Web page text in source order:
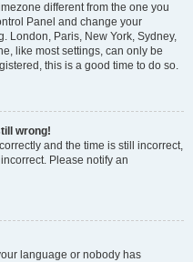
different from the one you
Panel and change your
London, Paris, New York, Sydney,
like most settings, can only be
this is a good time to do so.
wrong!
and the time is still incorrect,
Please notify an
language or nobody has